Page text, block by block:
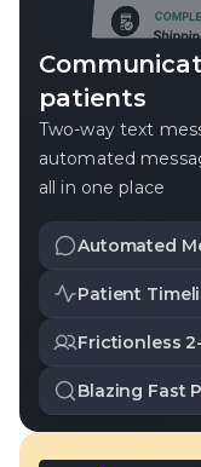
patients
Two-way text
automated
all in one place
Automated
deliveries, and
Patient
events.
Frictionless
Blazing Fast